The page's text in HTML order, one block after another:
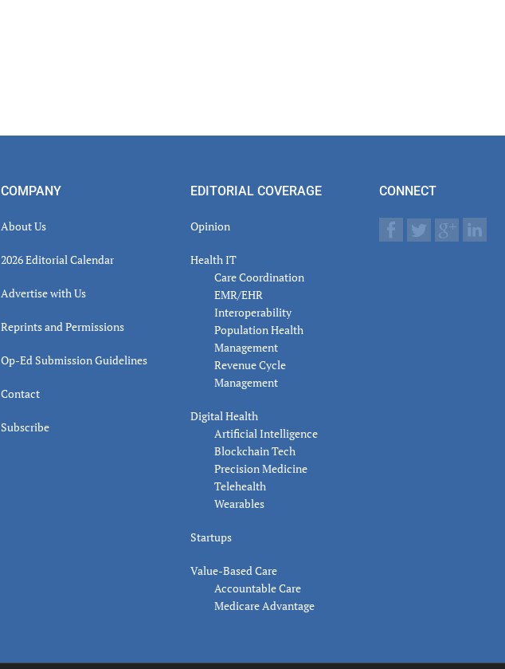
COMPANY
About Us
2026 Editorial Calendar
Advertise with Us
Reprints and Permissions
Op-Ed Submission Guidelines
Contact
Subscribe
EDITORIAL COVERAGE
Opinion
Health IT
Care Coordination
EMR/EHR
Interoperability
Population Health
Management
Revenue Cycle
Management
Digital Health
Artificial Intelligence
Blockchain Tech
Precision Medicine
Telehealth
Wearables
Startups
Value-Based Care
Accountable Care
Medicare Advantage
CONNECT